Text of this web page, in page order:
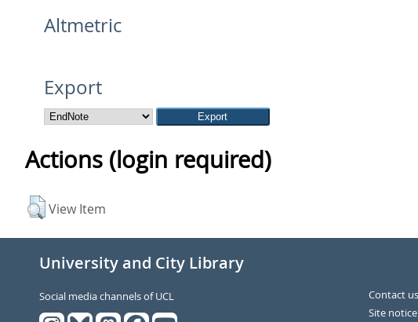
Altmetric
Export
Actions (login required)
View Item
University and City Library
Social media channels of UCL
Contact us
Site notice